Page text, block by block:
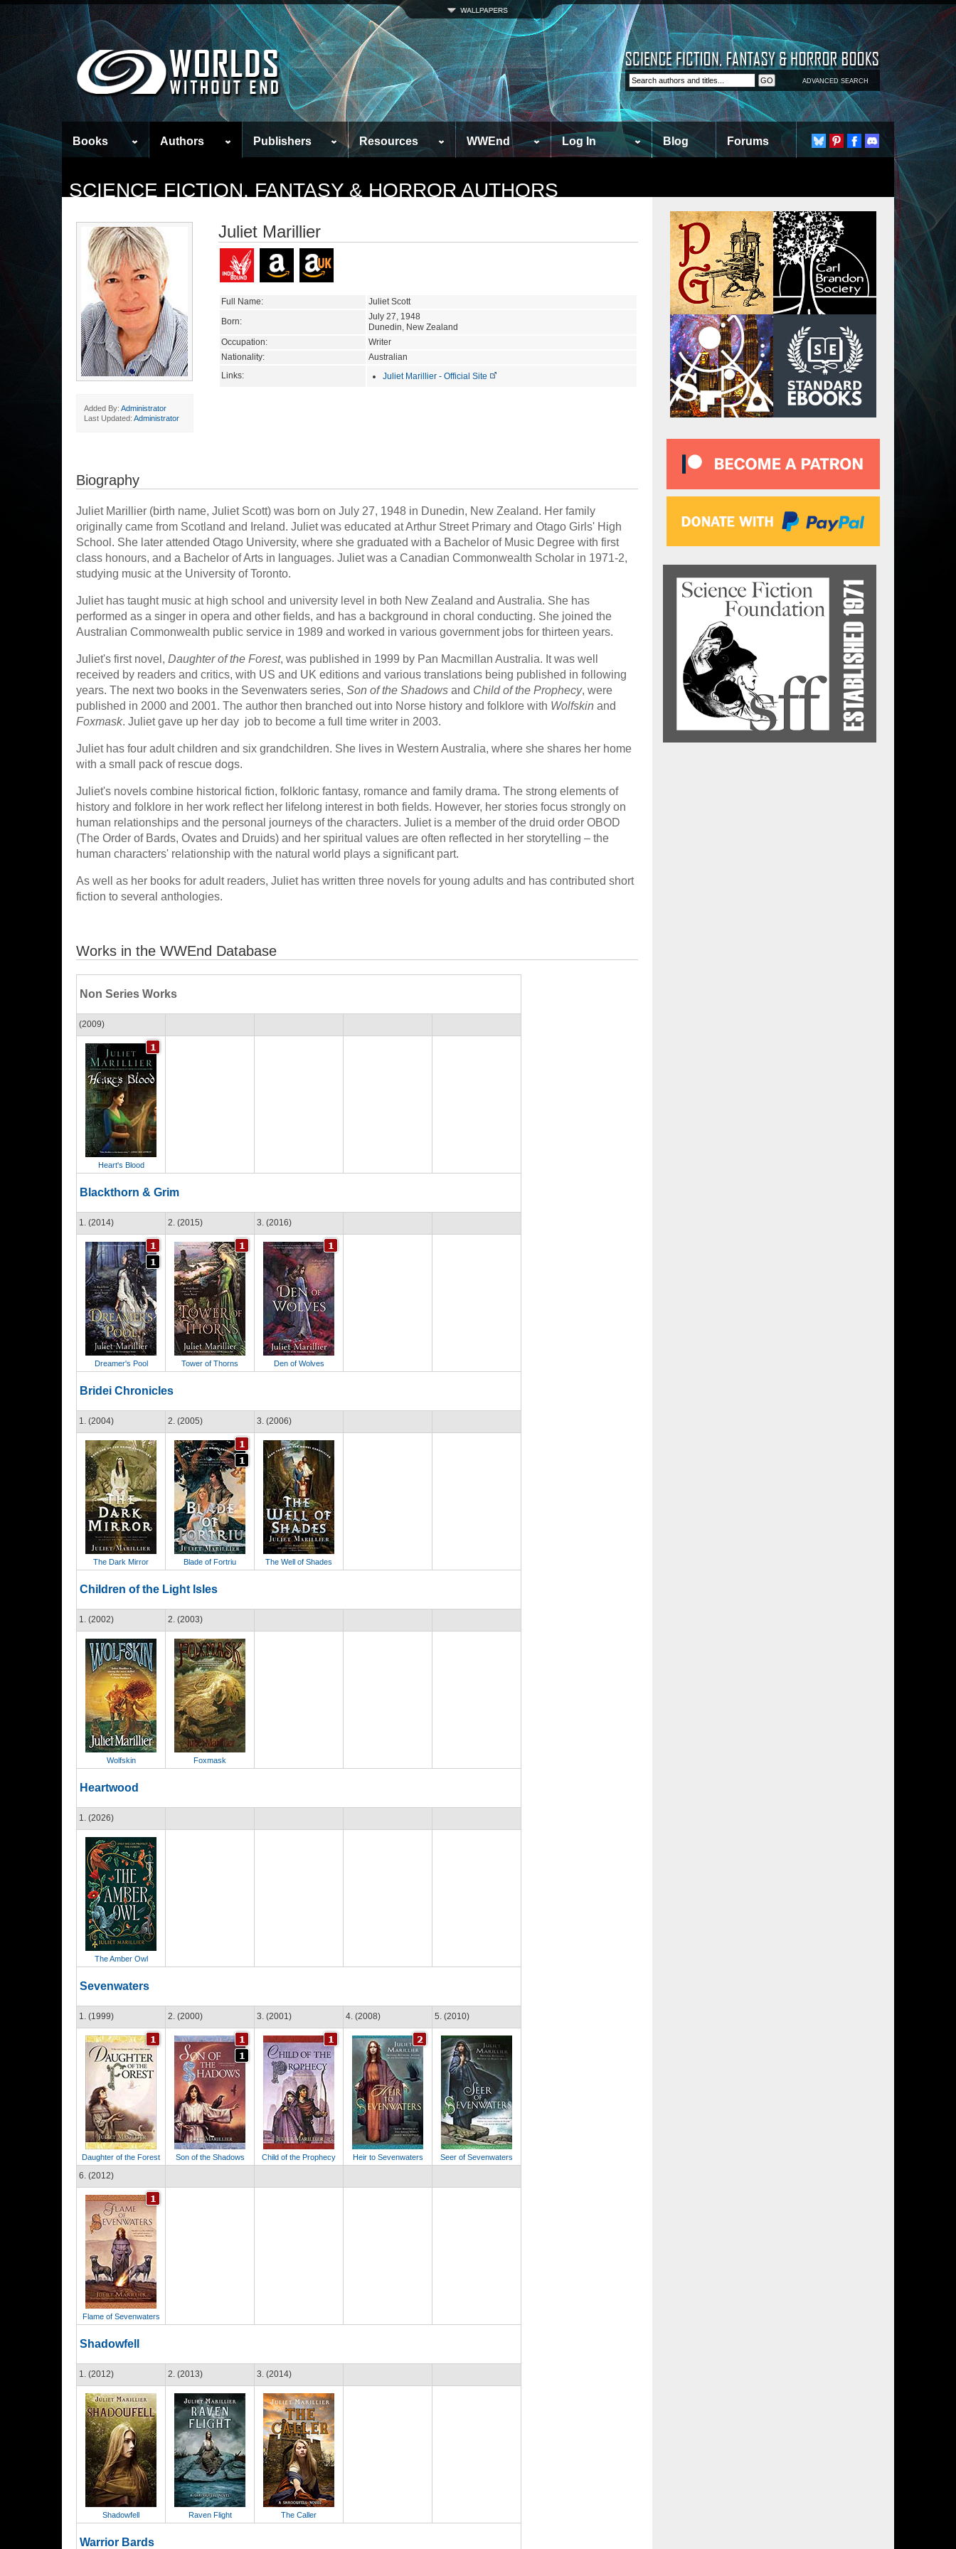
ADVANCED SEARCH
Books Authors Publishers Resources WWEnd Log In Blog Forums
SCIENCE FICTION, FANTASY & HORROR AUTHORS
Added By: Administrator
Last Updated: Administrator
Juliet Marillier
Full Name:
Juliet Scott
Born:
July 27, 1948
Dunedin, New Zealand
Occupation:
Writer
Nationality:
Australian
Links:
Juliet Marillier - Official Site
Biography
Juliet Marillier (birth name, Juliet Scott) was born on July 27, 1948 in Dunedin, New Zealand. Her family
originally came from Scotland and Ireland. Juliet was educated at Arthur Street Primary and Otago Girls' High
School. She later attended Otago University, where she graduated with a Bachelor of Music Degree with first
class honours, and a Bachelor of Arts in languages. Juliet was a Canadian Commonwealth Scholar in 1971-2,
studying music at the University of Toronto.
Juliet has taught music at high school and university level in both New Zealand and Australia. She has
performed as a singer in opera and other fields, and has a background in choral conducting. She joined the
Australian Commonwealth public service in 1989 and worked in various government jobs for thirteen years.
Juliet's first novel, Daughter of the Forest, was published in 1999 by Pan Macmillan Australia. It was well
received by readers and critics, with US and UK editions and various translations being published in following
years. The next two books in the Sevenwaters series, Son of the Shadows and Child of the Prophecy, were
published in 2000 and 2001. The author then branched out into Norse history and folklore with Wolfskin and
Foxmask. Juliet gave up her day job to become a full time writer in 2003.
Juliet has four adult children and six grandchildren. She lives in Western Australia, where she shares her home
with a small pack of rescue dogs.
Juliet's novels combine historical fiction, folkloric fantasy, romance and family drama. The strong elements of
history and folklore in her work reflect her lifelong interest in both fields. However, her stories focus strongly on
human relationships and the personal journeys of the characters. Juliet is a member of the druid order OBOD
(The Order of Bards, Ovates and Druids) and her spiritual values are often reflected in her storytelling – the
human characters' relationship with the natural world plays a significant part.
As well as her books for adult readers, Juliet has written three novels for young adults and has contributed short
fiction to several anthologies.
Works in the WWEnd Database
Non Series Works
(2009)
Heart's Blood
Blackthorn & Grim
1. (2014)
Dreamer's Pool
2. (2015)
Tower of Thorns
3. (2016)
Den of Wolves
Bridei Chronicles
1. (2004)
The Dark Mirror
2. (2005)
Blade of Fortriu
3. (2006)
The Well of Shades
Children of the Light Isles
1. (2002)
Wolfskin
2. (2003)
Foxmask
Heartwood
1. (2026)
The Amber Owl
Sevenwaters
1. (1999)
Daughter of the Forest
2. (2000)
Son of the Shadows
3. (2001)
Child of the Prophecy
4. (2008)
Heir to Sevenwaters
5. (2010)
Seer of Sevenwaters
6. (2012)
Flame of Sevenwaters
Shadowfell
1. (2012)
Shadowfell
2. (2013)
Raven Flight
3. (2014)
The Caller
Warrior Bards